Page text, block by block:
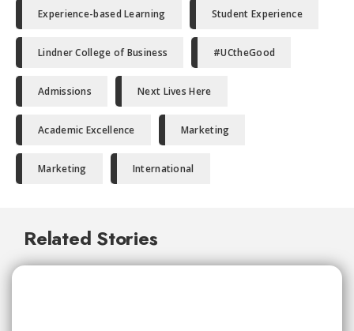
Experience-based Learning Student Experience
Lindner College of Business #UCtheGood
Admissions Next Lives Here
Academic Excellence Marketing
Marketing International
Related Stories